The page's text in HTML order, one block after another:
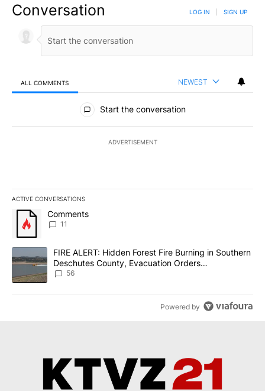
Conversation LOG IN SIGN UP
ALL COMMENTS NEWEST
All Comments
Start the conversation
ADVERTISEMENT
ACTIVE CONVERSATIONS
The following is a list of the most commented articles in the last
A trending article titled "Comments" with 11 comments.
Comments
11
A trending article titled "FIRE ALERT: Hidden Forest Fire
FIRE ALERT: Hidden Forest Fire Burning in Southern
Deschutes County, Evacuation Orders
Implemented
56
Powered by